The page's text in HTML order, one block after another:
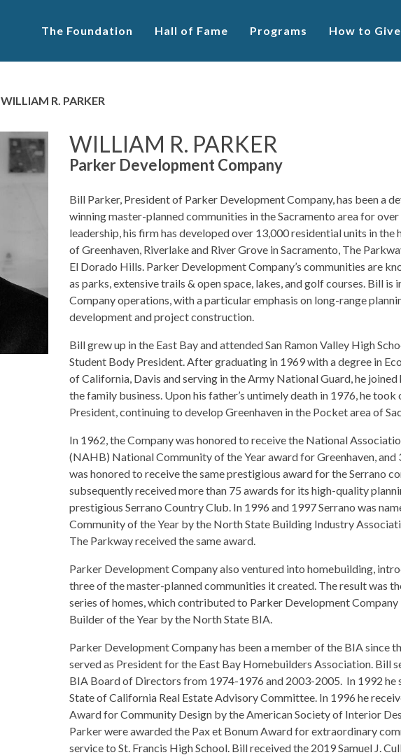
The Foundation Hall of Fame Programs How to Give
WILLIAM R. PARKER
WILLIAM R. PARKER
Parker Development Company
Bill Parker, President of Parker Development Company, has been a
winning master-planned communities in the Sacramento area for over
leadership, his firm has developed over 13,000 residential units in
of Greenhaven, Riverlake and River Grove in Sacramento, The
El Dorado Hills. Parker Development Company’s communities are
as parks, extensive trails & open space, lakes, and golf courses. Bill is
Company operations, with a particular emphasis on long-range
development and project construction.
Bill grew up in the East Bay and attended San Ramon Valley High
Student Body President. After graduating in 1969 with a degree in
of California, Davis and serving in the Army National Guard, he
the family business. Upon his father’s untimely death in 1976, he took
President, continuing to develop Greenhaven in the Pocket area of
In 1962, the Company was honored to receive the National
(NAHB) National Community of the Year award for Greenhaven, and
was honored to receive the same prestigious award for the Serrano
subsequently received more than 75 awards for its high-quality
prestigious Serrano Country Club. In 1996 and 1997 Serrano was
Community of the Year by the North State Building Industry
The Parkway received the same award.
Parker Development Company also ventured into homebuilding,
three of the master-planned communities it created. The result was
series of homes, which contributed to Parker Development
Builder of the Year by the North State BIA.
Parker Development Company has been a member of the BIA since
served as President for the East Bay Homebuilders Association. Bill
BIA Board of Directors from 1974-1976 and 2003-2005. In 1992 he
State of California Real Estate Advisory Committee. In 1996 he
Award for Community Design by the American Society of Interior
Parker were awarded the Pax et Bonum Award for extraordinary
service to St. Francis High School. Bill received the 2019 Samuel J.